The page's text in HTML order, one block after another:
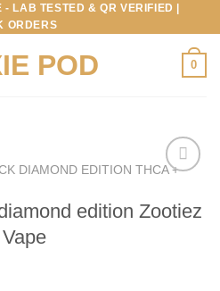
LAB TESTED & QR VERIFIED |
ORDERS
0
DIAMOND EDITION THCA +
edition Zootiez